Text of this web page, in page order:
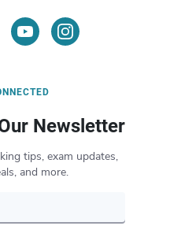
Newsletter
tips, exam updates,
and more.